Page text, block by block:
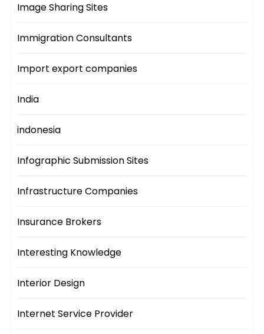
Image Sharing Sites
Immigration Consultants
Import export companies
India
indonesia
Infographic Submission Sites
Infrastructure Companies
Insurance Brokers
Interesting Knowledge
Interior Design
Internet Service Provider